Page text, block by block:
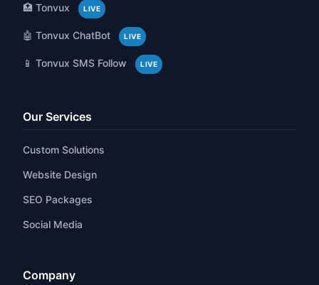
🏥 Tonvux LIVE
🤖 Tonvux ChatBot LIVE
📱 Tonvux SMS Follow LIVE
Our Services
Custom Solutions
Website Design
SEO Packages
Social Media
Company